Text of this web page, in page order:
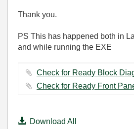
Thank you.
PS This has happened both in
and while running the EXE
Download All